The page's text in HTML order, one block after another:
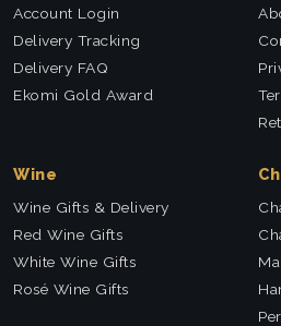
Account Login
Delivery Tracking
Delivery FAQ
Ekomi Gold Award
Wine
Wine Gifts & Delivery
Red Wine Gifts
White Wine Gifts
Rosé Wine Gifts